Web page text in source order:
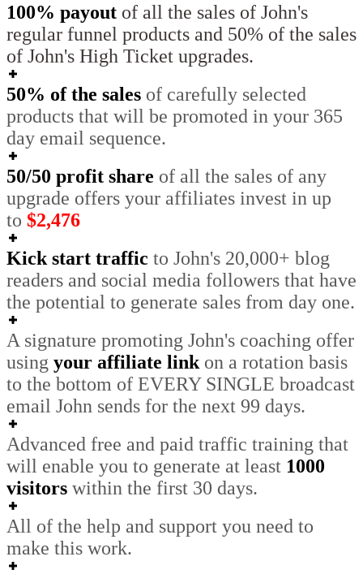
100% payout of all the sales of John's
regular funnel products and 50% of the sales
of John's High Ticket upgrades.
50% of the sales of carefully selected
products that will be promoted in your 365
day email sequence.
50/50 profit share of all the sales of any
upgrade offers your affiliates invest in up
to $2,476
Kick start traffic to John's 20,000+ blog
readers and social media followers that have
the potential to generate sales from day one.
A signature promoting John's coaching offer
using your affiliate link on a rotation basis
to the bottom of EVERY SINGLE broadcast
email John sends for the next 99 days.
Advanced free and paid traffic training that
will enable you to generate at least 1000
visitors within the first 30 days.
All of the help and support you need to
make this work.